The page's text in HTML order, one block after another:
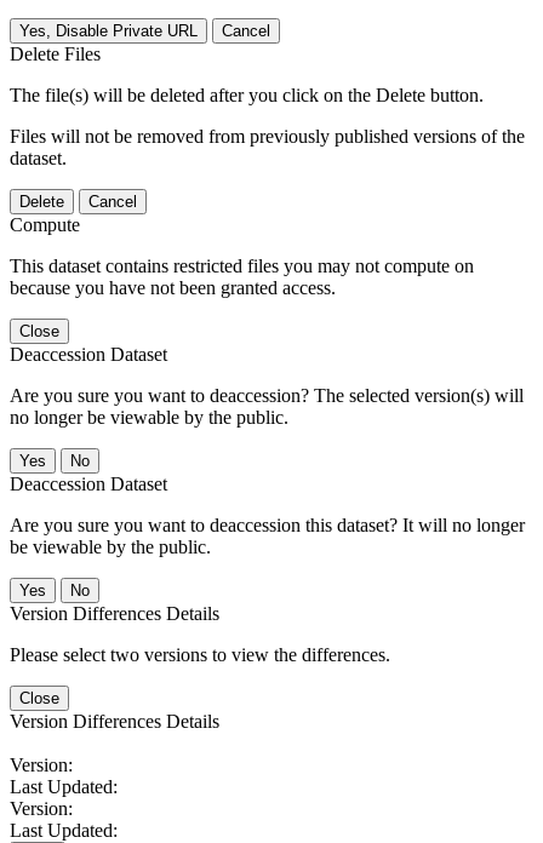
Yes, Disable Private URL Cancel
Delete Files
The file(s) will be deleted after you click on the Delete button.
Files will not be removed from previously published versions of the
dataset.
Delete Cancel
Compute
This dataset contains restricted files you may not compute on
because you have not been granted access.
Close
Deaccession Dataset
Are you sure you want to deaccession? The selected version(s) will
no longer be viewable by the public.
No
Deaccession Dataset
Are you sure you want to deaccession this dataset? It will no longer
be viewable by the public.
No
Version Differences Details
Please select two versions to view the differences.
Close
Version Differences Details
Version:
Last Updated:
Version:
Last Updated: